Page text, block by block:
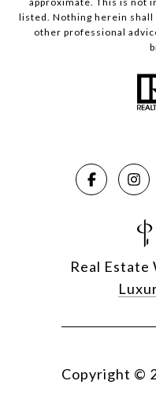
listed. Nothing herein shall
other professional
Real Estate
Copyright ©